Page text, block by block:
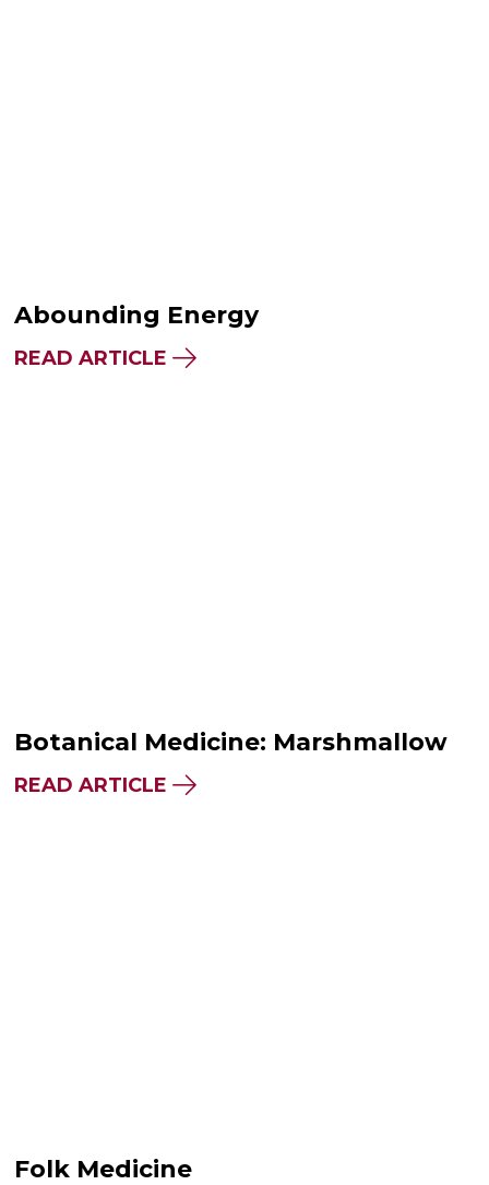
Abounding Energy
READ ARTICLE
Botanical Medicine: Marshmallow
READ ARTICLE
Folk Medicine